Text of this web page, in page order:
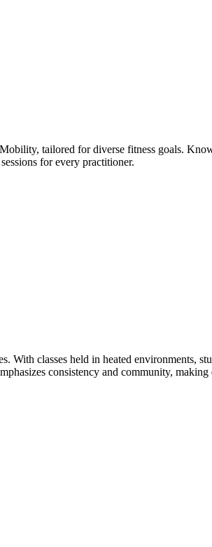
tailored for diverse fitness goals.
for every practitioner.
classes held in heated environments,
consistency and community,